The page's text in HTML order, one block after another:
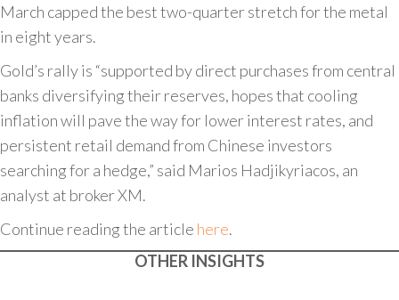
March capped the best two-quarter stretch for the metal
in eight years.
Gold’s rally is “supported by direct purchases from central
banks diversifying their reserves, hopes that cooling
inflation will pave the way for lower interest rates, and
persistent retail demand from Chinese investors
searching for a hedge,” said Marios Hadjikyriacos, an
analyst at broker XM.
Continue reading the article here.
OTHER INSIGHTS